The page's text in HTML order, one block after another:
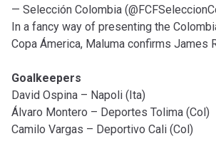
— Selección Colombia
In a fancy way of presenting the
Copa Ámerica, Maluma confirms James
Goalkeepers
David Ospina – Napoli (Ita)
Álvaro Montero – Deportes Tolima (Col)
Camilo Vargas – Deportivo Cali (Col)